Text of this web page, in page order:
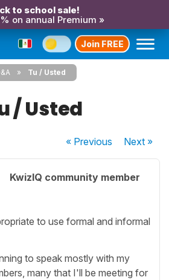
to school sale!
on annual Premium »
Join FREE
Tu / Usted
/ Usted
« Previous Next»
KwizIQ community member
to use formal and informal
to speak mostly with my
many that I'll be meeting for